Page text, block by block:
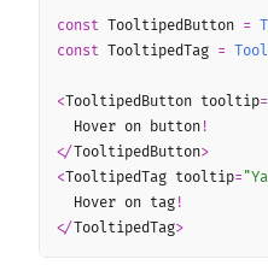
const TooltipedButton =
const TooltipedTag =
<TooltipedButton tooltip=
  Hover on button
!
</TooltipedButton>
<TooltipedTag tooltip=
  Hover on tag
!
</TooltipedTag>